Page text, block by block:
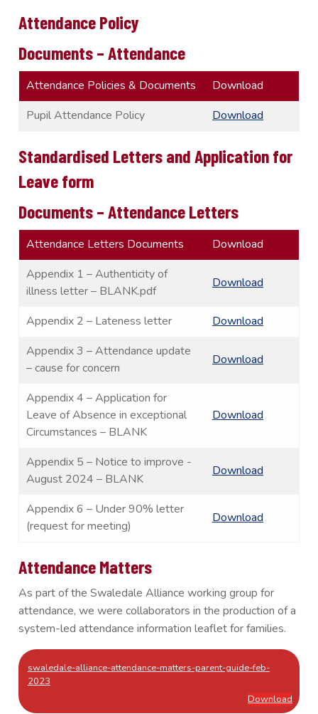
Attendance Policy
Documents – Attendance
Attendance Policies & Documents
Download
Pupil Attendance Policy
Download
Standardised Letters and Application for
Leave form
Documents – Attendance Letters
Attendance Letters Documents
Download
Appendix 1 – Authenticity of
illness letter – BLANK.pdf
Download
Appendix 2 – Lateness letter
Download
Appendix 3 – Attendance update
– cause for concern
Download
Appendix 4 – Application for
Leave of Absence in exceptional
Circumstances – BLANK
Download
Appendix 5 – Notice to improve -
August 2024 – BLANK
Download
Appendix 6 – Under 90% letter
(request for meeting)
Download
Attendance Matters
As part of the Swaledale Alliance working group for
attendance, we were collaborators in the production of a
system-led attendance information leaflet for families.
swaledale-alliance-attendance-matters-parent-guide-feb-
2023
Download